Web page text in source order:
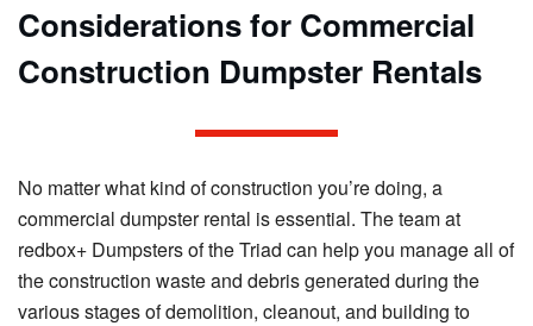
Considerations for Commercial
Construction Dumpster Rentals
No matter what kind of construction you’re doing, a
commercial dumpster rental is essential. The team at
redbox+ Dumpsters of the Triad can help you manage all of
the construction waste and debris generated during the
various stages of demolition, cleanout, and building to